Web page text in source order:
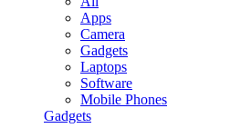
Apps
Camera
Gadgets
Laptops
Software
Mobile Phones
Gadgets